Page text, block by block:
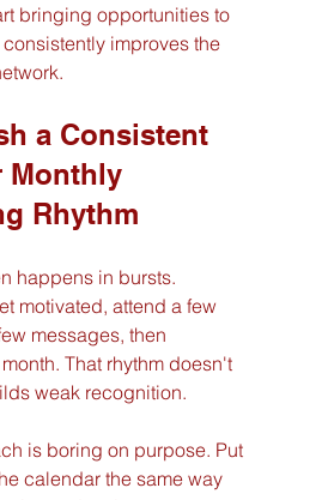
bringing opportunities to
improves the
a Consistent
Monthly
Rhythm
happens in bursts.
motivated, attend a few
messages, then
That rhythm doesn't
weak recognition.
is boring on purpose. Put
calendar the same way